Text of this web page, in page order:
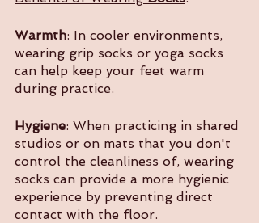
Warmth: In cooler environments,
wearing grip socks or yoga socks
can help keep your feet warm
during practice.
Hygiene: When practicing in shared
studios or on mats that you don't
control the cleanliness of, wearing
socks can provide a more hygienic
experience by preventing direct
contact with the floor.